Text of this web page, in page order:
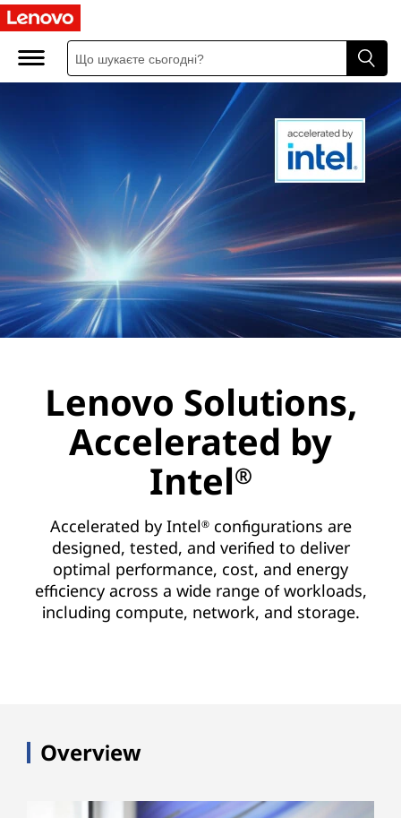
Lenovo Solutions,
Accelerated by
Intel®
Accelerated by Intel®configurations are
designed, tested, and verified to deliver
optimal performance, cost, and energy
efficiency across a wide range of workloads,
including compute, network, and storage.
Overview